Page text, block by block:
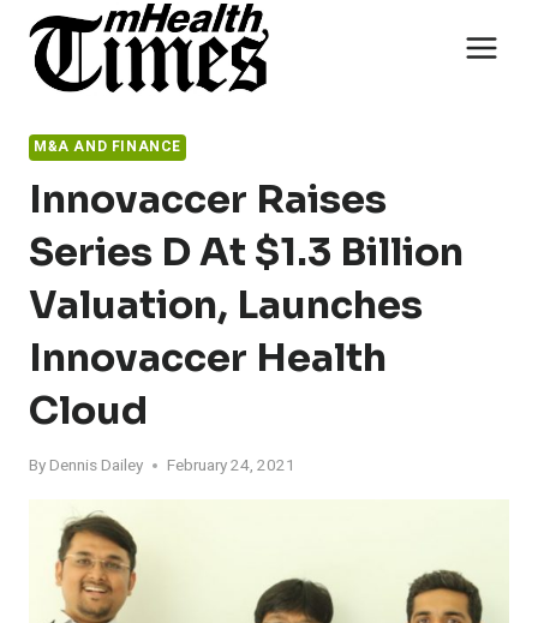
content
M&A AND FINANCE
Innovaccer Raises
Series D At $1.3 Billion
Valuation, Launches
Innovaccer Health
Cloud
By Dennis Dailey February 24, 2021